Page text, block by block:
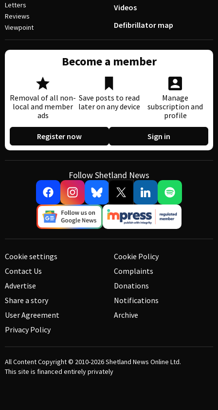
Letters
Reviews
Viewpoint
Videos
Defibrillator map
Become a member
Removal of all non-
local and member
ads
Save posts to read
later on any device
Manage
subscription and
profile
Register now Sign in
Follow Shetland News
Cookie settings
Contact Us
Advertise
Share a story
User Agreement
Privacy Policy
Cookie Policy
Complaints
Donations
Notifications
Archive
All Content Copyright © 2010-2026Shetland News Online Ltd.
This site is financed entirely privately